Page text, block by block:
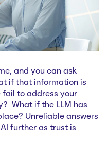
and you can ask
if that information is
fail to address your
What if the LLM has
Unreliable answers
further as trust is